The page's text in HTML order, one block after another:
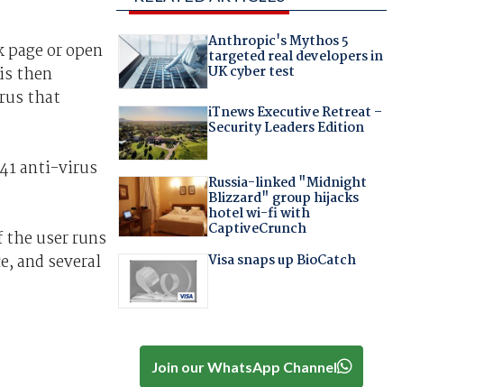
or open
then
that
anti-virus
user runs
and several
Anthropic's Mythos 5
targeted real developers in
UK cyber test
iTnews Executive Retreat –
Security Leaders Edition
Russia-linked "Midnight
Blizzard" group hijacks
hotel wi-fi with
CaptiveCrunch
Visa snaps up BioCatch
Join our WhatsApp Channel